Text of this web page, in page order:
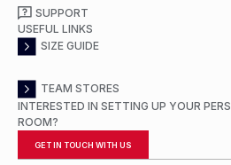
SUPPORT
USEFUL LINKS
SIZE GUIDE
TEAM STORES
INTERESTED IN SETTING UP YOUR
ROOM?
GET IN TOUCH WITH US